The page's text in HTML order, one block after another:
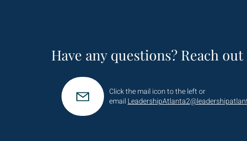
Have any questions? Reach
Click the mail icon to the left or
email